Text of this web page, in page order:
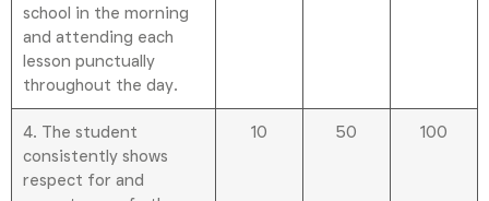
school in the morning
and attending each
lesson punctually
throughout the day.
4. The student
consistently shows
respect for and
10 50 100